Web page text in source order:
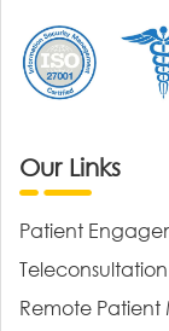
Our Links
Patient
Teleconsultation
Remote Patient